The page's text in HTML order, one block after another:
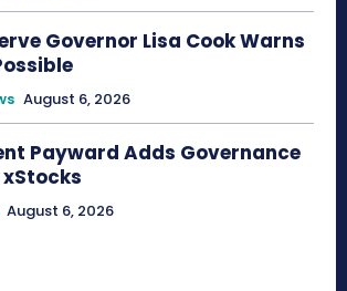
Governor Lisa Cook Warns
August 6, 2026
Payward Adds Governance
August 6, 2026